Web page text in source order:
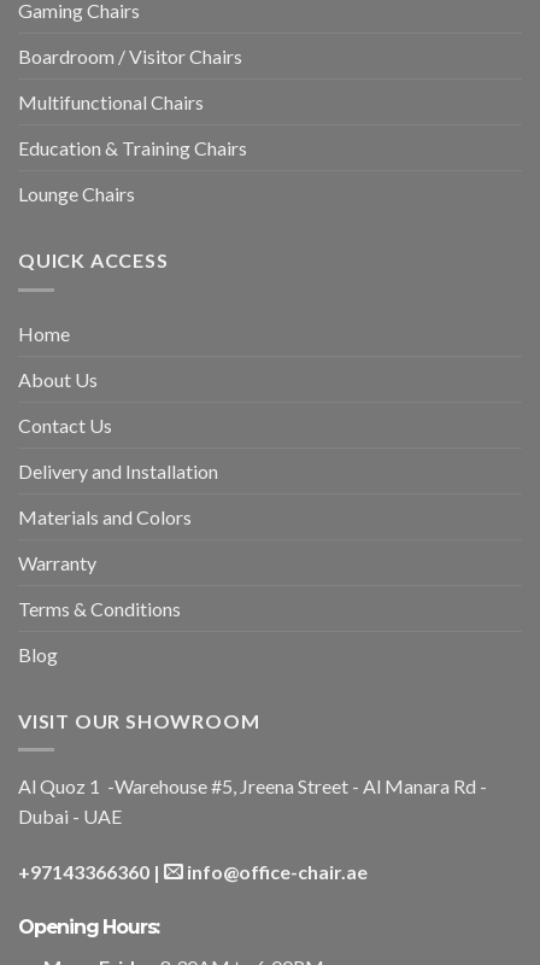
Gaming Chairs
Boardroom / Visitor Chairs
Multifunctional Chairs
Education & Training Chairs
Lounge Chairs
QUICK ACCESS
Home
About Us
Contact Us
Delivery and Installation
Materials and Colors
Warranty
Terms & Conditions
Blog
VISIT OUR SHOWROOM
Al Quoz 1 -Warehouse #5, Jreena Street - Al Manara Rd -
Dubai - UAE
+97143366360 | info@office-chair.ae
Opening Hours: